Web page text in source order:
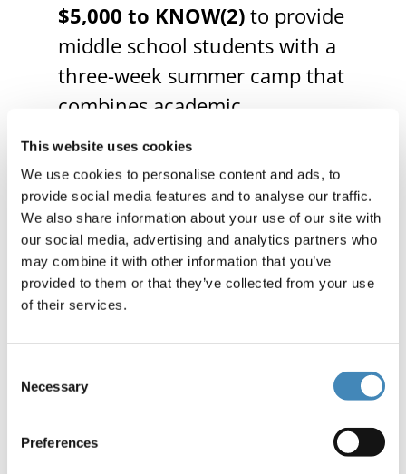
This website uses cookies
We use cookies to personalise content and ads, to
provide social media features and to analyse our traffic.
We also share information about your use of our site with
our social media, advertising and analytics partners who
may combine it with other information that you’ve
provided to them or that they’ve collected from your use
of their services.
Selection
Necessary
Preferences
$5,000 to KNOW(2)to provide
middle school students with a
three-week summer camp that
combines academic
enrichment and leadership
development.
$2,500 to Palmetto Council,
Scouting Americato sustain
their STEM Nova program,
and technology learning
opportunities for students.
$3,000 to Pure Heart Food